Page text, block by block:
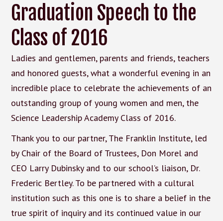
Graduation Speech to the
Class of 2016
Ladies and gentlemen, parents and friends, teachers
and honored guests, what a wonderful evening in an
incredible place to celebrate the achievements of an
outstanding group of young women and men, the
Science Leadership Academy Class of 2016.
Thank you to our partner, The Franklin Institute, led
by Chair of the Board of Trustees, Don Morel and
CEO Larry Dubinsky and to our school’s liaison, Dr.
Frederic Bertley. To be partnered with a cultural
institution such as this one is to share a belief in the
true spirit of inquiry and its continued value in our